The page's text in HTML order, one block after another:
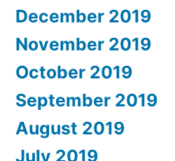
December 2019
November 2019
October 2019
September 2019
August 2019
July 2019